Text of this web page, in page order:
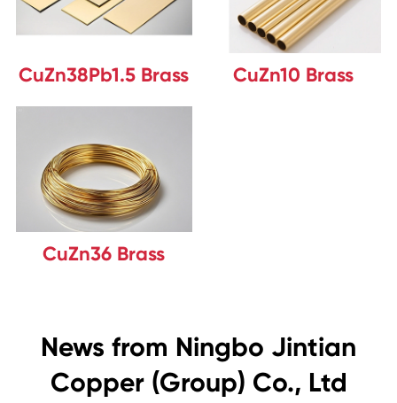
CuZn38Pb1.5 Brass CuZn10 Brass
CuZn36 Brass
News from Ningbo Jintian
Copper (Group) Co., Ltd